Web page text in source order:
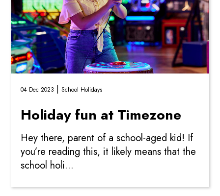
04 Dec 2023 |School Holidays
Holiday fun at Timezone
Hey there, parent of a school-aged kid! If
you’re reading this, it likely means that the
school holi...